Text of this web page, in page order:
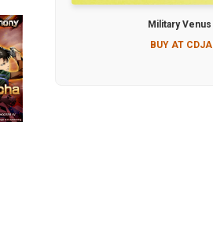
Military Venus
BUY AT